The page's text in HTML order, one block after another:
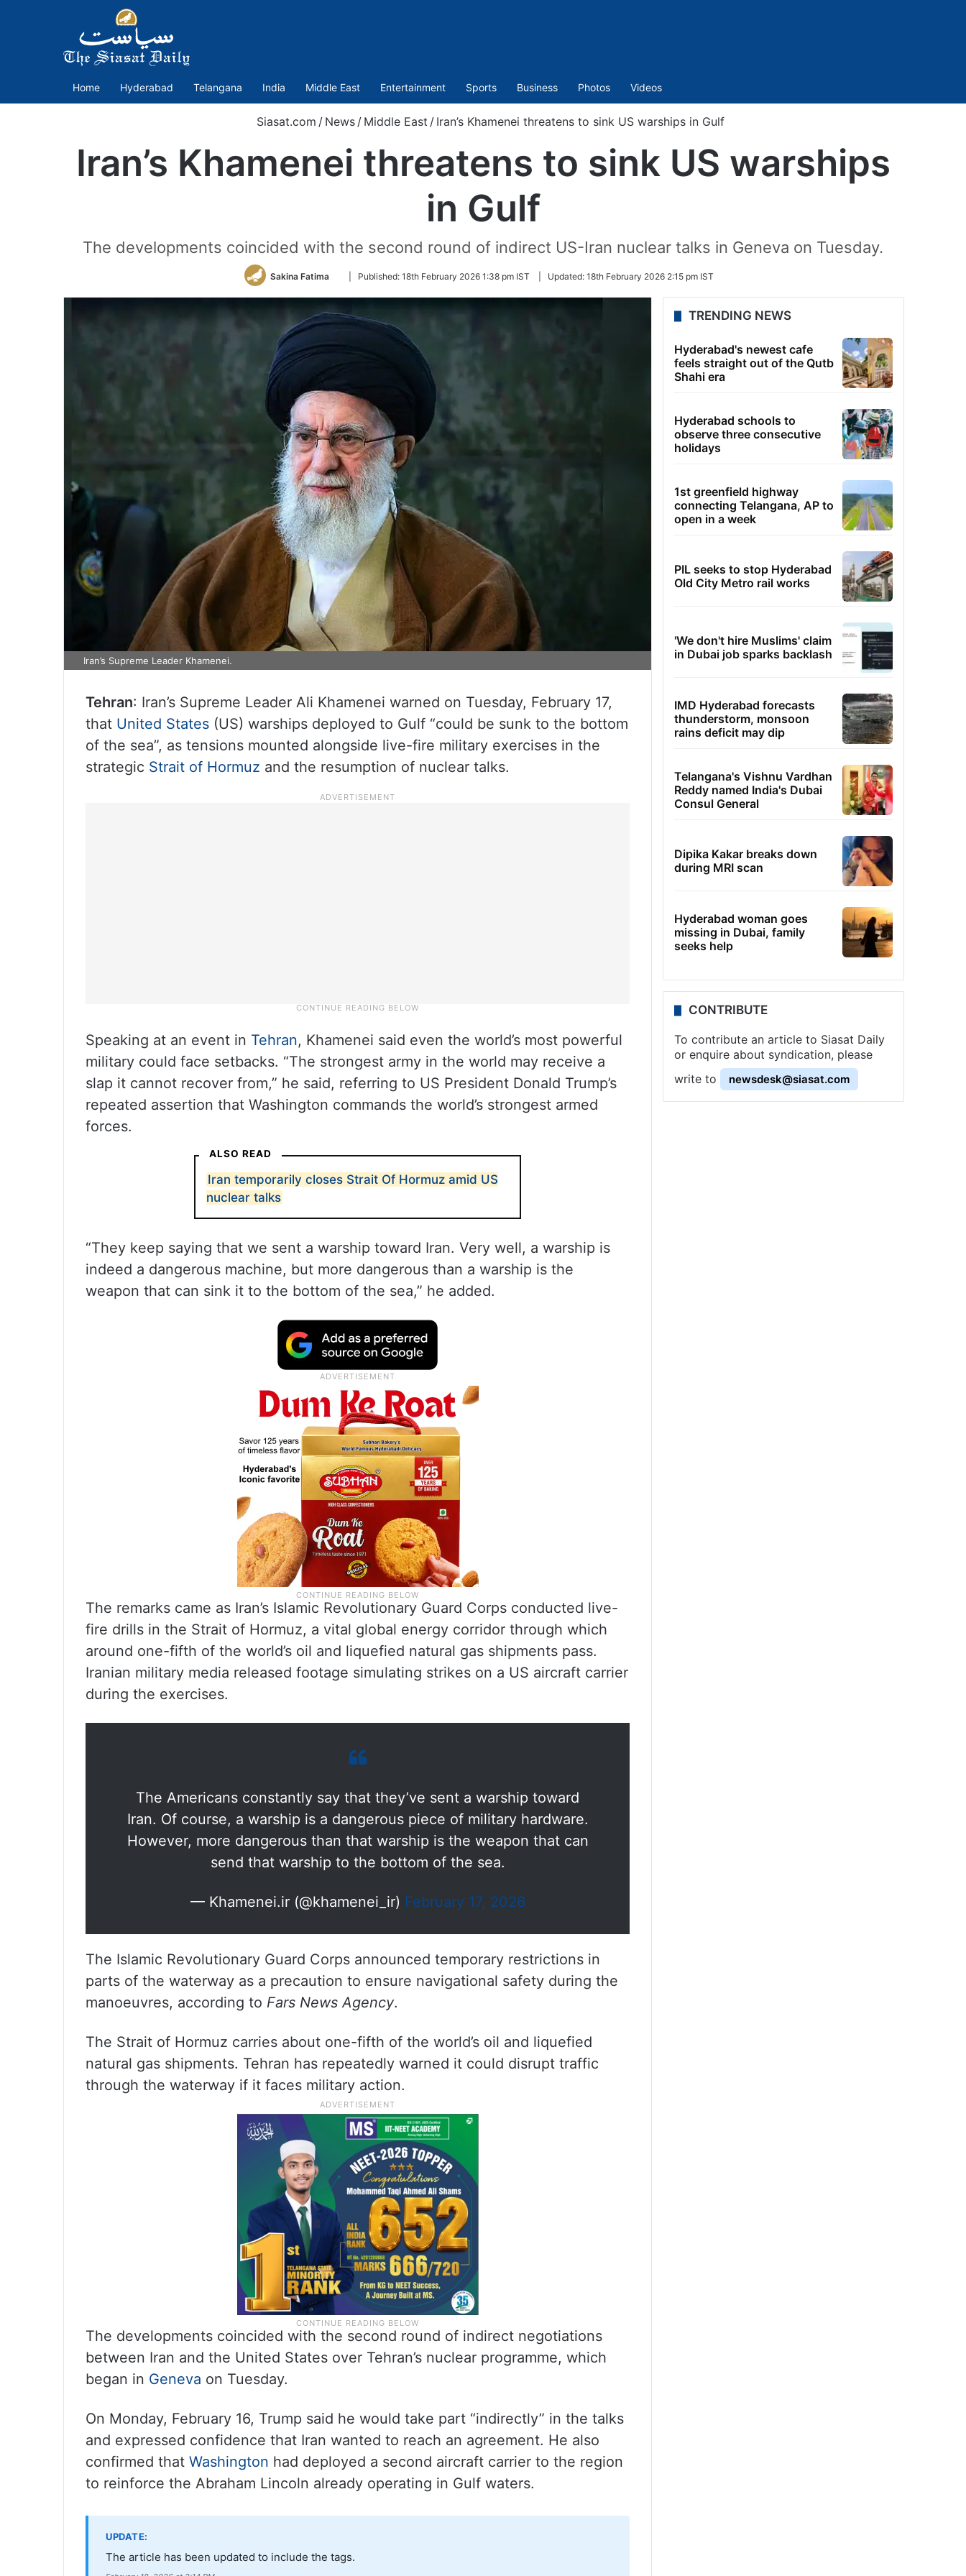
Home Hyderabad Telangana India Middle East Entertainment Sports Business Photos Videos
Siasat.com / News / Middle East / Iran’s Khamenei threatens to sink US warships in Gulf
Iran’s Khamenei threatens to sink US warships
in Gulf
The developments coincided with the second round of indirect US-Iran nuclear talks in Geneva on Tuesday.
Sakina Fatima
Follow
Twitter
Published: 18th February 2026 1:38 pm IST Updated: 18th February 2026 2:15 pm IST
Iran’s Supreme Leader Khamenei.
Tehran: Iran’s Supreme Leader Ali Khamenei warned on Tuesday, February 17,
that United States (US) warships deployed to Gulf “could be sunk to the bottom
of the sea”, as tensions mounted alongside live-fire military exercises in the
strategic Strait of Hormuz and the resumption of nuclear talks.
Speaking at an event in Tehran, Khamenei said even the world’s most powerful
military could face setbacks. “The strongest army in the world may receive a
slap it cannot recover from,” he said, referring to US President Donald Trump’s
repeated assertion that Washington commands the world’s strongest armed
forces.
ALSO READ
Iran temporarily closes Strait Of Hormuz amid US
nuclear talks
“They keep saying that we sent a warship toward Iran. Very well, a warship is
indeed a dangerous machine, but more dangerous than a warship is the
weapon that can sink it to the bottom of the sea,” he added.
The remarks came as Iran’s Islamic Revolutionary Guard Corps conducted live-
fire drills in the Strait of Hormuz, a vital global energy corridor through which
around one-fifth of the world’s oil and liquefied natural gas shipments pass.
Iranian military media released footage simulating strikes on a US aircraft carrier
during the exercises.
The Americans constantly say that they’ve sent a warship toward
Iran. Of course, a warship is a dangerous piece of military hardware.
However, more dangerous than that warship is the weapon that can
send that warship to the bottom of the sea.
— Khamenei.ir (@khamenei_ir) February 17, 2026
The Islamic Revolutionary Guard Corps announced temporary restrictions in
parts of the waterway as a precaution to ensure navigational safety during the
manoeuvres, according to Fars News Agency.
The Strait of Hormuz carries about one-fifth of the world’s oil and liquefied
natural gas shipments. Tehran has repeatedly warned it could disrupt traffic
through the waterway if it faces military action.
The developments coincided with the second round of indirect negotiations
between Iran and the United States over Tehran’s nuclear programme, which
began in Geneva on Tuesday.
On Monday, February 16, Trump said he would take part “indirectly” in the talks
and expressed confidence that Iran wanted to reach an agreement. He also
confirmed that Washington had deployed a second aircraft carrier to the region
to reinforce the Abraham Lincoln already operating in Gulf waters.
UPDATE:
The article has been updated to include the tags.
TRENDING NEWS
Hyderabad's newest cafe
feels straight out of the Qutb
Shahi era
Hyderabad schools to
observe three consecutive
holidays
1st greenfield highway
connecting Telangana, AP to
open in a week
PIL seeks to stop Hyderabad
Old City Metro rail works
'We don't hire Muslims' claim
in Dubai job sparks backlash
IMD Hyderabad forecasts
thunderstorm, monsoon
rains deficit may dip
Telangana's Vishnu Vardhan
Reddy named India's Dubai
Consul General
Dipika Kakar breaks down
during MRI scan
Hyderabad woman goes
missing in Dubai, family
seeks help
CONTRIBUTE
To contribute an article to Siasat Daily
or enquire about syndication, please
write to
newsdesk@siasat.com